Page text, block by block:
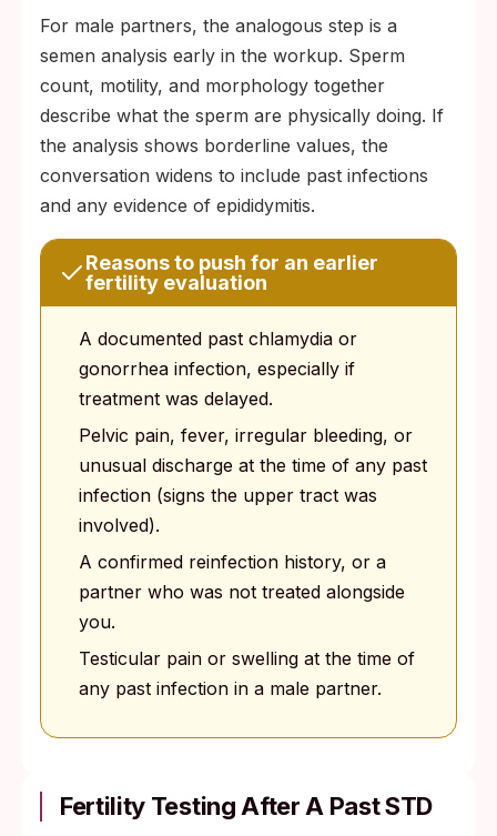
For male partners, the analogous step is a
semen analysis early in the workup. Sperm
count, motility, and morphology together
describe what the sperm are physically doing. If
the analysis shows borderline values, the
conversation widens to include past infections
and any evidence of epididymitis.
Reasons to push for an earlier
fertility evaluation
A documented past chlamydia or
gonorrhea infection, especially if
treatment was delayed.
Pelvic pain, fever, irregular bleeding, or
unusual discharge at the time of any past
infection (signs the upper tract was
involved).
A confirmed reinfection history, or a
partner who was not treated alongside
you.
Testicular pain or swelling at the time of
any past infection in a male partner.
Fertility Testing After A Past STD